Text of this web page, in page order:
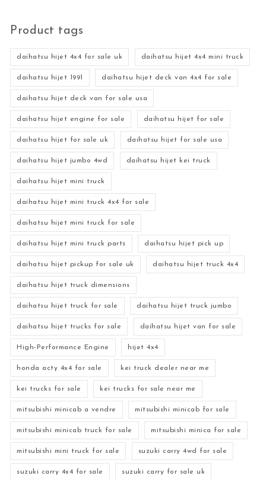
Product tags
daihatsu hijet 4x4 for sale uk daihatsu hijet 4x4 mini truck
daihatsu hijet 1991 daihatsu hijet deck van 4x4 for sale
daihatsu hijet deck van for sale usa
daihatsu hijet engine for sale daihatsu hijet for sale
daihatsu hijet for sale uk daihatsu hijet for sale usa
daihatsu hijet jumbo 4wd daihatsu hijet kei truck
daihatsu hijet mini truck
daihatsu hijet mini truck 4x4 for sale
daihatsu hijet mini truck for sale
daihatsu hijet mini truck parts daihatsu hijet pick up
daihatsu hijet pickup for sale uk daihatsu hijet truck 4x4
daihatsu hijet truck dimensions
daihatsu hijet truck for sale daihatsu hijet truck jumbo
daihatsu hijet trucks for sale daihatsu hijet van for sale
High-Performance Engine hijet 4x4
honda acty 4x4 for sale kei truck dealer near me
kei trucks for sale kei trucks for sale near me
mitsubishi minicab a vendre mitsubishi minicab for sale
mitsubishi minicab truck for sale mitsubishi minica for sale
mitsubishi mini truck for sale suzuki carry 4wd for sale
suzuki carry 4x4 for sale suzuki carry for sale uk